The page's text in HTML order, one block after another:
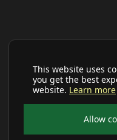
This website uses
you get the best
website. Learn more
Allow